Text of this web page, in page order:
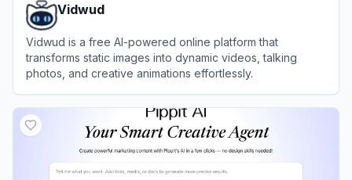
Vidwud
Vidwud is a free AI-powered online platform that
transforms static images into dynamic videos, talking
photos, and creative animations effortlessly.